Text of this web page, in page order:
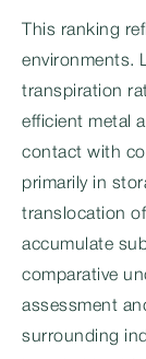
This ranking
environments.
transpiration
efficient metal
contact with
primarily in
translocation
accumulate
comparative
assessment
surrounding